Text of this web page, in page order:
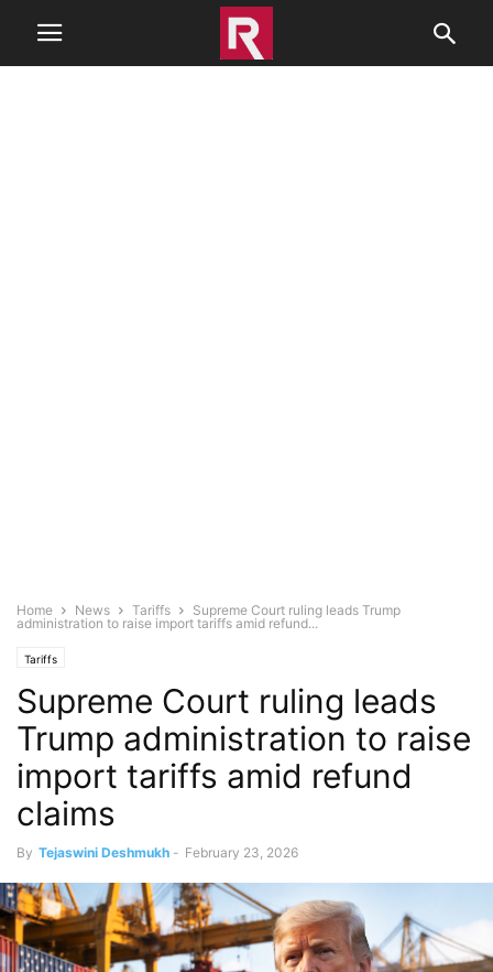
Home News Tariffs
Supreme Court ruling leads Trump
administration to raise import tariffs amid refund...
Tariffs
Supreme Court ruling leads
Trump administration to raise
import tariffs amid refund
claims
By Tejaswini Deshmukh - February 23, 2026